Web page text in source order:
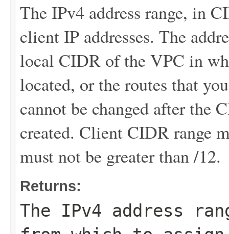
The IPv4 address range, in
client IP addresses. The
local CIDR of the VPC in
located, or the routes that
cannot be changed after the
created. Client CIDR range
must not be greater than /12.
Returns:
The IPv4 address